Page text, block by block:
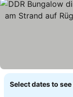
Select dates to